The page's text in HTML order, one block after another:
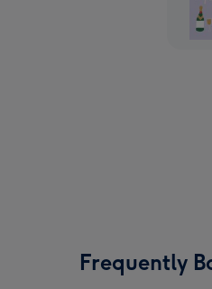
Frequently